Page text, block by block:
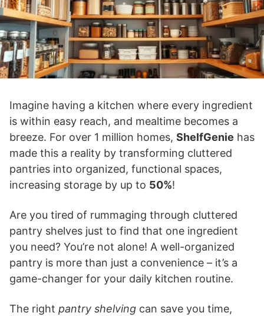
Imagine having a kitchen where every ingredient
is within easy reach, and mealtime becomes a
breeze. For over 1 million homes, ShelfGenie has
made this a reality by transforming cluttered
pantries into organized, functional spaces,
increasing storage by up to 50%!
Are you tired of rummaging through cluttered
pantry shelves just to find that one ingredient
you need? You’re not alone! A well-organized
pantry is more than just a convenience – it’s a
game-changer for your daily kitchen routine.
The right pantry shelving can save you time,